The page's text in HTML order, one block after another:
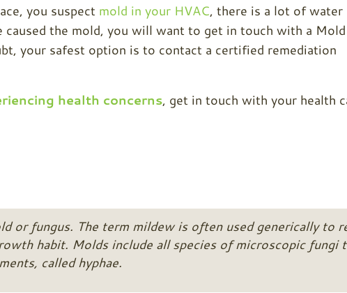
you suspect mold in your HVAC, there is a lot of water
caused the mold, you will want to get in touch with a Mold
your safest option is to contact a certified remediation
health concerns, get in touch with your health
or fungus. The term mildew is often used generically to
habit. Molds include all species of microscopic fungi
called hyphae.